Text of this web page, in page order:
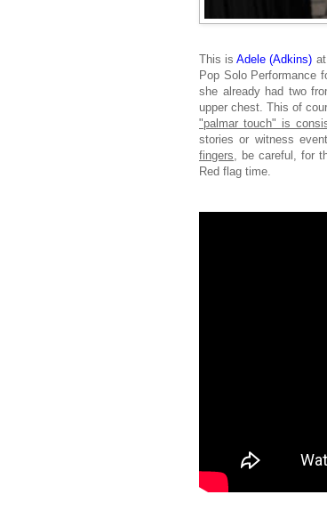
This isAdele (Adkins)
Pop Solo Performance
she already had two
upper chest. This of
"palmar touch" is
stories or witness
fingers , be careful, for
Red flag time.